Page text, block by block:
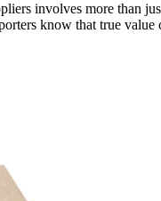
involves more than
know that true